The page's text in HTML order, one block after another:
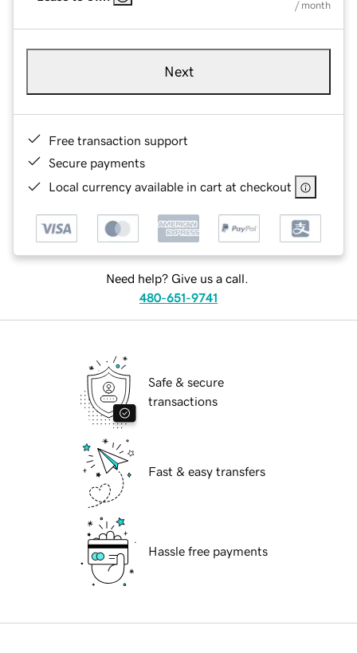
/ month
Next
Free transaction support
Secure payments
Local currency available in cart at checkout
Need help? Give us a call.
480-651-9741
Safe & secure
transactions
Fast & easy transfers
Hassle free payments